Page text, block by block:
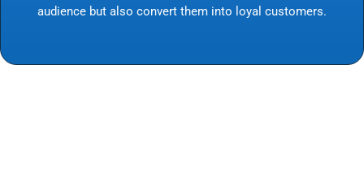
audience but also convert them into loyal customers.